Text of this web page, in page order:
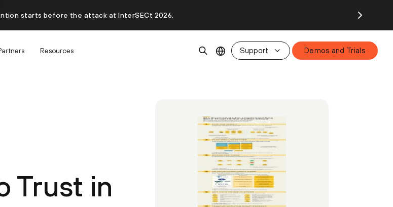
starts before the attack at InterSECt 2026.
Resources Support Demos and Trials
Trust in